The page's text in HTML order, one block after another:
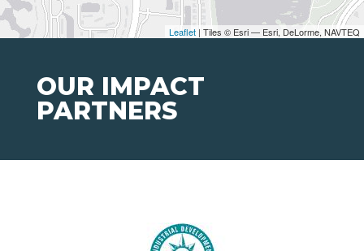
Leaflet | Tiles © Esri — Esri, DeLorme, NAVTEQ
OUR IMPACT
PARTNERS